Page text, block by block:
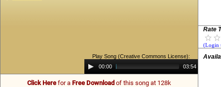
Play Song (Creative Commons License):
Audio
Player00:00 03:54
Click Here for a Free Download of this song at 128k
Rate
(Login